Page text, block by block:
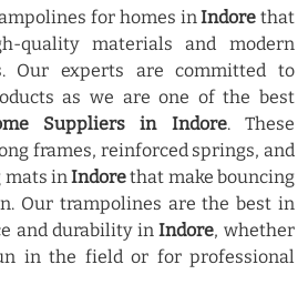
for homes inIndore that
quality materials and modern
Our experts are committed to
as we are one of the best
Suppliers in Indore. These
frames, reinforced springs, and
mats inIndorethat make bouncing
Our trampolines are the best in
and durability inIndore, whether
in the field or for professional